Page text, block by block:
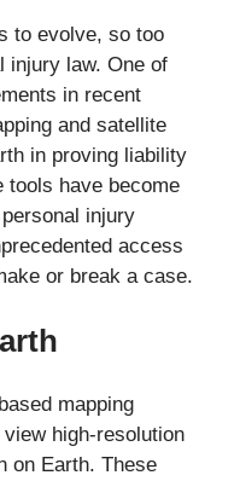
to evolve, so too
injury law. One of
in recent
and satellite
in proving liability
tools have become
injury
access
or break a case.
mapping
high-resolution
on Earth. These